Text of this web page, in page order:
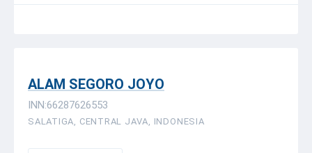
ALAM SEGORO JOYO
INN:66287626553
SALATIGA, CENTRAL JAVA, INDONESIA